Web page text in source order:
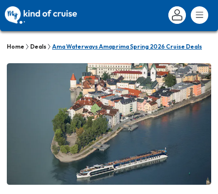
Home Deals Ama Waterways Amaprima Spring 2026 Cruise Deals